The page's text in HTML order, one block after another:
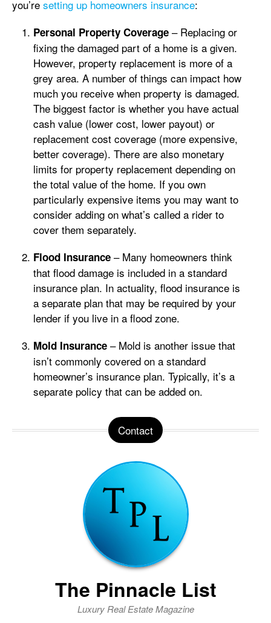
you’re setting up homeowners insurance:
Personal Property Coverage – Replacing or
fixing the damaged part of a home is a given.
However, property replacement is more of a
grey area. A number of things can impact how
much you receive when property is damaged.
The biggest factor is whether you have actual
cash value (lower cost, lower payout) or
replacement cost coverage (more expensive,
better coverage). There are also monetary
limits for property replacement depending on
the total value of the home. If you own
particularly expensive items you may want to
consider adding on what’s called a rider to
cover them separately.
Flood Insurance – Many homeowners think
that flood damage is included in a standard
insurance plan. In actuality, flood insurance is
a separate plan that may be required by your
lender if you live in a flood zone.
Mold Insurance – Mold is another issue that
isn’t commonly covered on a standard
homeowner’s insurance plan. Typically, it’s a
separate policy that can be added on.
Contact
The Pinnacle List
Luxury Real Estate Magazine